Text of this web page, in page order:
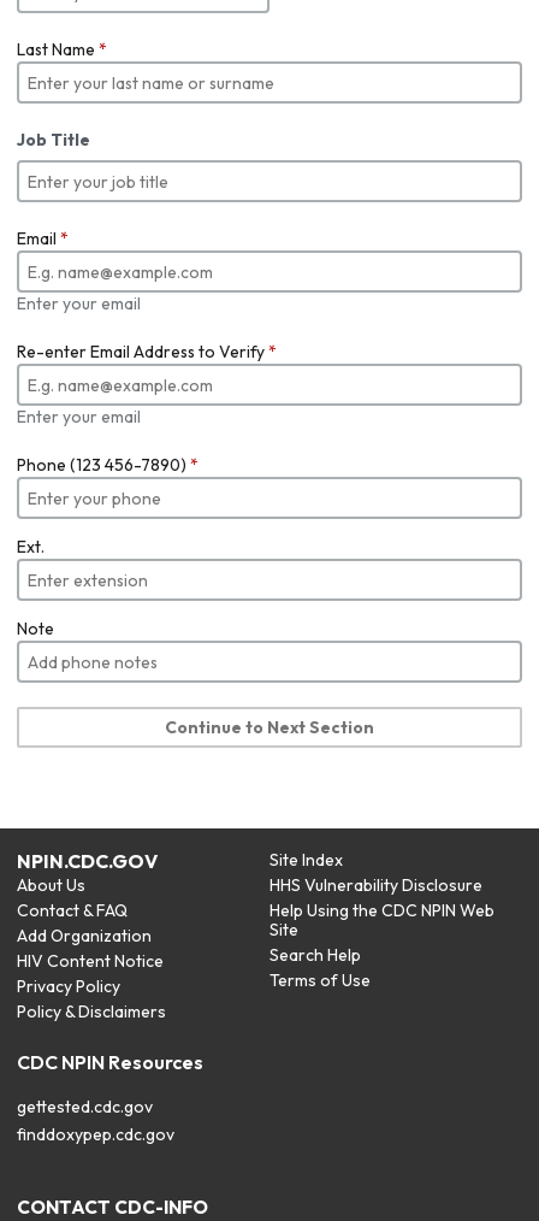
Last Name *
Job Title
Email *
Enter your email
Re-enter Email Address to Verify*
Enter your email
Phone (123 456-7890) *
Ext.
Note
Continue to Next Section
NPIN.CDC.GOV
About Us
Contact & FAQ
Add Organization
HIV Content Notice
Privacy Policy
Policy & Disclaimers
Site Index
HHS Vulnerability Disclosure
Help Using the CDC NPIN Web
Site
Search Help
Terms of Use
CDC NPIN Resources
gettested.cdc.gov
finddoxypep.cdc.gov
CONTACT CDC-INFO